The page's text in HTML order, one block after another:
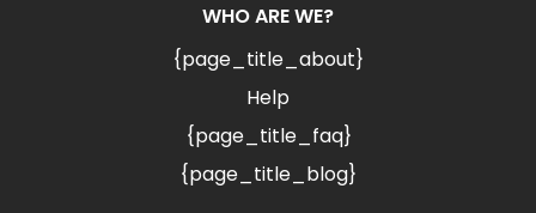
WHO ARE WE?
{page_title_about}
Help
{page_title_faq}
{page_title_blog}